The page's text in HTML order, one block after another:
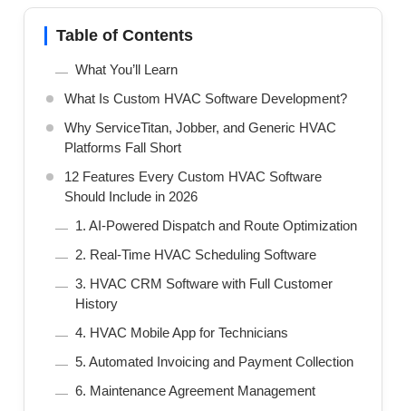
Table of Contents
What You’ll Learn
What Is Custom HVAC Software Development?
Why ServiceTitan, Jobber, and Generic HVAC
Platforms Fall Short
12 Features Every Custom HVAC Software
Should Include in 2026
1. AI-Powered Dispatch and Route Optimization
2. Real-Time HVAC Scheduling Software
3. HVAC CRM Software with Full Customer
History
4. HVAC Mobile App for Technicians
5. Automated Invoicing and Payment Collection
6. Maintenance Agreement Management